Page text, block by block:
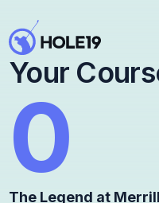
Your
0
The Legend at